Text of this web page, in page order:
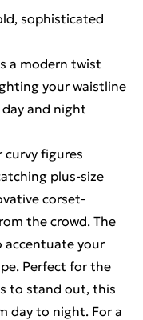
sophisticated
a modern twist
your waistline
and night
figures
plus-size
corset-
the crowd. The
accentuate your
Perfect for the
to stand out, this
day to night. For a